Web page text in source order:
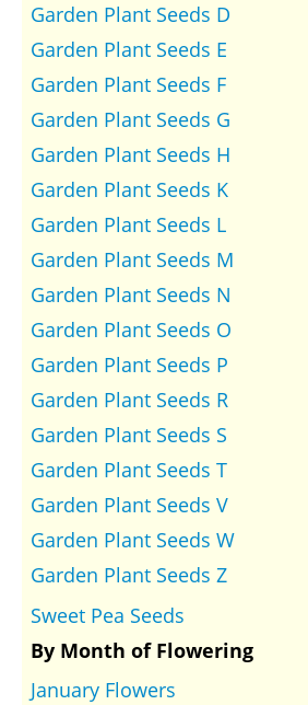
Garden Plant Seeds D
Garden Plant Seeds E
Garden Plant Seeds F
Garden Plant Seeds G
Garden Plant Seeds H
Garden Plant Seeds K
Garden Plant Seeds L
Garden Plant Seeds M
Garden Plant Seeds N
Garden Plant Seeds O
Garden Plant Seeds P
Garden Plant Seeds R
Garden Plant Seeds S
Garden Plant Seeds T
Garden Plant Seeds V
Garden Plant Seeds W
Garden Plant Seeds Z
Sweet Pea Seeds
By Month of Flowering
January Flowers